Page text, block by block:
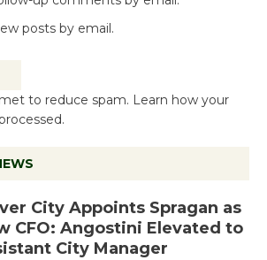
posts by email.
to reduce spam. Learn how your
City Appoints Spragan as
CFO: Angostini Elevated to
City Manager